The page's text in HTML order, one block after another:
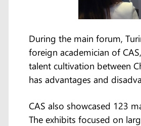
During the main forum,
foreign academician of
talent cultivation between
has advantages and
CAS also showcased 123
The exhibits focused on